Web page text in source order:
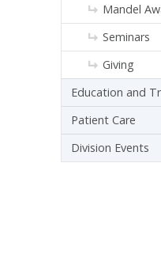
Mandel
Seminars
Giving
Education and
Patient Care
Division Events